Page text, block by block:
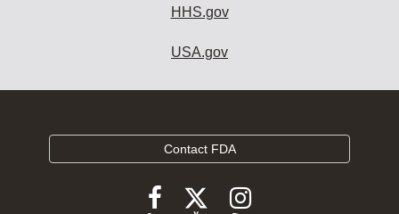
HHS.gov
USA.gov
Contact FDA
FollowFollow
FDA
Follow